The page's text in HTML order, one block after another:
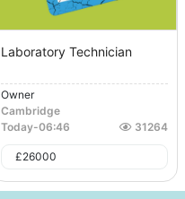
Laboratory Technician
Owner
Cambridge
Today-06:46 31264
£26000